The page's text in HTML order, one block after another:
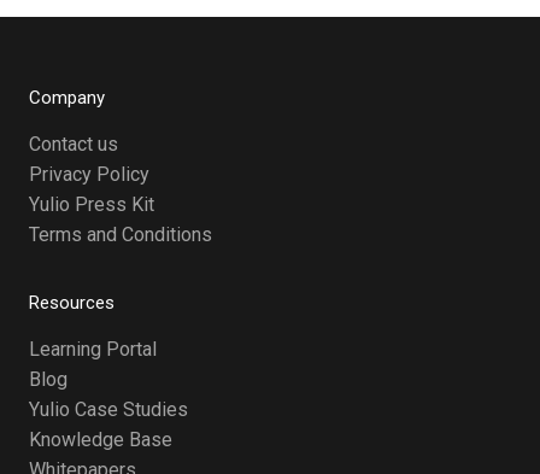
Company
Contact us
Privacy Policy
Yulio Press Kit
Terms and Conditions
Resources
Learning Portal
Blog
Yulio Case Studies
Knowledge Base